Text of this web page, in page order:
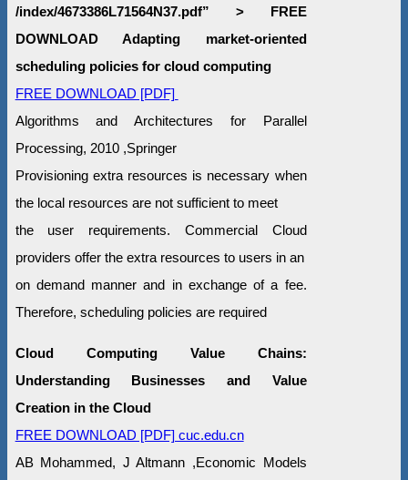
/index/4673386L71564N37.pdf” > FREE
DOWNLOAD Adapting market-oriented
scheduling policies for cloud computing
FREE DOWNLOAD [PDF]
Algorithms and Architectures for Parallel
Processing, 2010 ,Springer
Provisioning extra resources is necessary when
the local resources are not sufficient to meet
the user requirements. Commercial Cloud
providers offer the extra resources to users in an
on demand manner and in exchange of a fee.
Therefore, scheduling policies are required
Cloud Computing Value Chains:
Understanding Businesses and Value
Creation in the Cloud
FREE DOWNLOAD [PDF] cuc.edu.cn
AB Mohammed, J Altmann ,Economic Models